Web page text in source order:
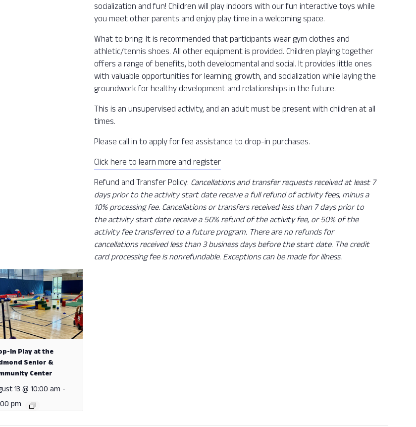
socialization and fun! Children will play indoors with our fun interactive toys while
you meet other parents and enjoy play time in a welcoming space.
What to bring: It is recommended that participants wear gym clothes and
athletic/tennis shoes. All other equipment is provided. Children playing together
offers a range of benefits, both developmental and social. It provides little ones
with valuable opportunities for learning, growth, and socialization while laying the
groundwork for healthy development and relationships in the future.
This is an unsupervised activity, and an adult must be present with children at all
times.
Please call in to apply for fee assistance to drop-in purchases.
Click here to learn more and register
Refund and Transfer Policy: Cancellations and transfer requests received at least 7
days prior to the activity start date receive a full refund of activity fees, minus a
10% processing fee. Cancellations or transfers received less than 7 days prior to
the activity start date receive a 50% refund of the activity fee, or 50% of the
activity fee transferred to a future program. There are no refunds for
cancellations received less than 3 business days before the start date. The credit
card processing fee is nonrefundable. Exceptions can be made for illness.
In Play at the
Senior &
Center
13 @ 10:00 am -
pm